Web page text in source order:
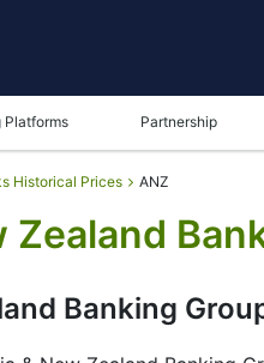
Platforms Partnership
Historical Prices ANZ
Zealand
Banking